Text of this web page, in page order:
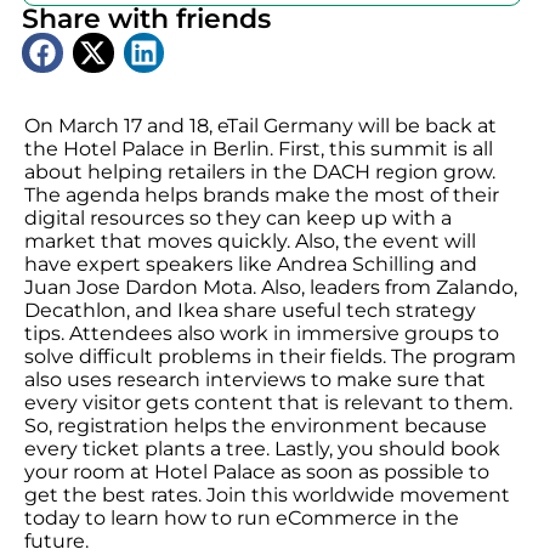
On March 17 and 18, eTail Germany will be back at
the Hotel Palace in Berlin. First, this summit is all
about helping retailers in the DACH region grow.
The agenda helps brands make the most of their
digital resources so they can keep up with a
market that moves quickly. Also, the event will
have expert speakers like Andrea Schilling and
Juan Jose Dardon Mota. Also, leaders from Zalando,
Decathlon, and Ikea share useful tech strategy
tips. Attendees also work in immersive groups to
solve difficult problems in their fields. The program
also uses research interviews to make sure that
every visitor gets content that is relevant to them.
So, registration helps the environment because
every ticket plants a tree. Lastly, you should book
your room at Hotel Palace as soon as possible to
get the best rates. Join this worldwide movement
today to learn how to run eCommerce in the
future.
Share with friends